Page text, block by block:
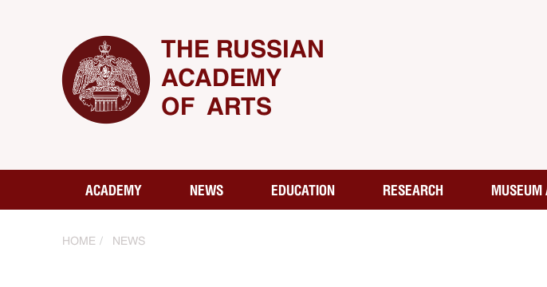
THE RUSSIAN
ACADEMY
OF ARTS
ACADEMY NEWS EDUCATION RESEARCH MUSEUM
HOME NEWS